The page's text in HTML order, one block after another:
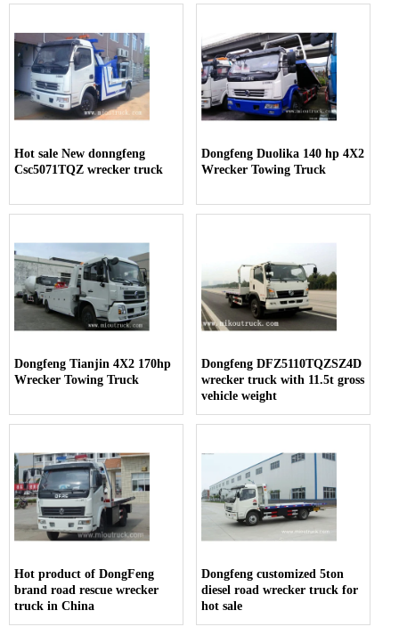
Hot sale New donngfeng
Csc5071TQZ wrecker truck
Dongfeng Duolika 140 hp 4X2
Wrecker Towing Truck
Dongfeng Tianjin 4X2 170hp
Wrecker Towing Truck
Dongfeng DFZ5110TQZSZ4D
wrecker truck with 11.5t gross
vehicle weight
Hot product of DongFeng
brand road rescue wrecker
truck in China
Dongfeng customized 5ton
diesel road wrecker truck for
hot sale